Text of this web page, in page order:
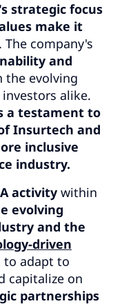
strategic focus
make it
. The company's
and
the evolving
alike.
a testament to
Insurtech and
inclusive
industry.
activity within
evolving
and the
driven
to adapt to
capitalize on
partnerships